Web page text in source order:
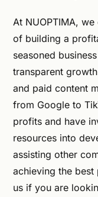
At NUOPTIMA,
of building a
seasoned
transparent
and paid content
from Google to
profits and have
resources into
assisting other
achieving the best
us if you are